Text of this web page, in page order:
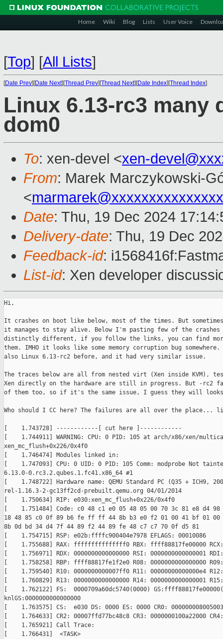
Home Wiki Blog Lists User Voice
[Top] [All Lists]
[Date Prev][Date Next][Thread Prev][Thread Next][Date Index][Thread Index]
Linux 6.13-rc3 many
dom0
To: xen-devel <xen-
From: Marek Marczykowski-
<
Date: Thu, 19 Dec 2024
Delivery-date: Thu, 19 Dec
Feedback-id:
List-id: Xen developer
Hi,
It crashes on boot like below, most of the times. But
it manages to stay alive. Below I'm pasting few of the
distinctly different, if you follow the links, you can find
them. IMHO it looks like some memory corruption bug
also Linux 6.13-rc2 before, and it had very similar issue.
The traces below are all from nested virt (Xen inside KVM),
Xen directly on the hardware are still in progress. But -rc2
of them too, so if it's the same issue, I guess they will
Who should I CC here? The failures are all over the place...
[    1.743728] ------------[ cut here ]------------
[    1.744911] WARNING: CPU: 0 PID: 105 at arch/x86/xen/
xen_mc_flush+0x226/0x4f0
[    1.746474] Modules linked in:
[    1.747093] CPU: 0 UID: 0 PID: 105 Comm: modprobe Not
6.13.0-0.rc3.2.qubes.1.fc41.x86_64 #1
[    1.748722] Hardware name: QEMU Standard PC (Q35 + ICH9,
rel-1.16.3-2-gc13ff2cd-prebuilt.qemu.org 04/01/2014
[    1.750634] RIP: e030:xen_mc_flush+0x226/0x4f0
[    1.751484] Code: c0 48 c1 e0 05 48 05 00 70 3c 81 e8 d4
18 48 85 c0 0f 89 b6 fe ff ff 44 8b b3 e0 f2 01 00 41 bf 01 00
8b 0d bd 34 d4 7f 44 89 f2 44 89 fe 48 c7 c7 70 0f d5 81
[    1.754715] RSP: e02b:ffffc900404e7978 EFLAGS: 00010086
[    1.755688] RAX: fffffffffffffff0 RBX: ffff88817fe00000
[    1.756971] RDX: 0000000000000000 RSI: 0000000000000001
[    1.758258] RBP: ffff88817fe1f2e0 R08: 0000000000000000
[    1.759540] R10: 0000000000007ff0 R11: 00000000000000e4 R12:
[    1.760829] R13: 0000000000000000 R14: 0000000000000001 R15:
[    1.762122] FS:  0000709a60dc5740(0000)
knlGS:0000000000000000
[    1.763575] CS:  e030 DS: 0000 ES: 0000 CR0:
[    1.764633] CR2: 00007ffd77bc48c8 CR3: 0000000100a22000 CR4:
[    1.765921] Call Trace:
[    1.766431]  <TASK>